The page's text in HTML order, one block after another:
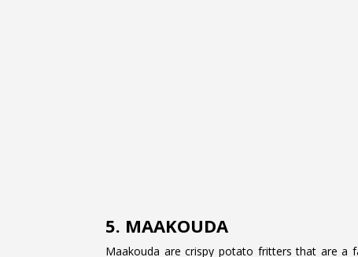
5. MAAKOUDA
Maakouda are crispy potato fritters that are a